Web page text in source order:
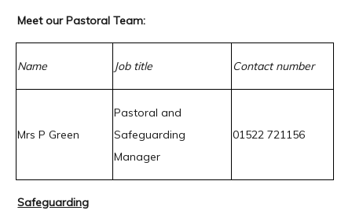
Meet our Pastoral Team:
Name Job title Contact number
Mrs P Green
Pastoral and
Safeguarding
Manager
01522 721156
Safeguarding